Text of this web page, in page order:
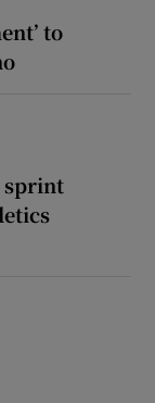
to
sprint